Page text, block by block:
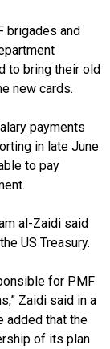
brigades and
to bring their old
new cards.
payments
in late June
to pay
al-Zaidi said
US Treasury.
for PMF
Zaidi said in a
added that the
of its plan